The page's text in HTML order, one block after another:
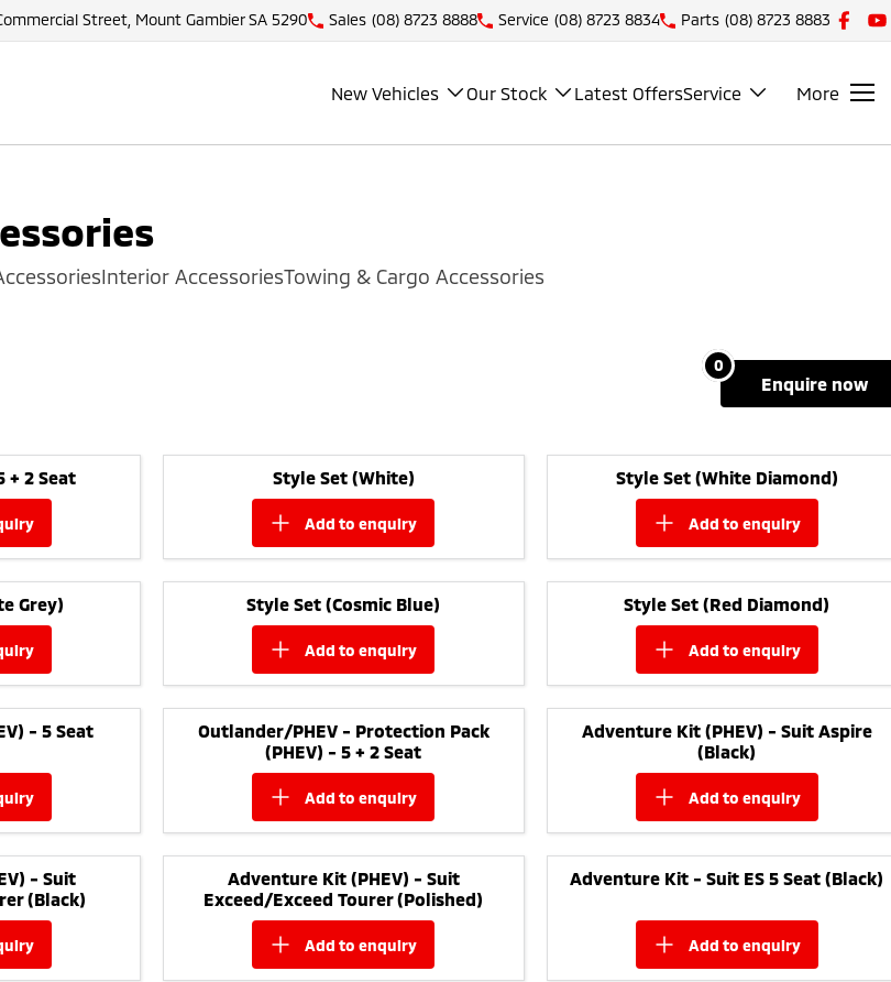
Street, Mount Gambier SA 5290 Sales (08) 8723 8888 Service (08) 8723 8834 Parts (08) 8723 8883
New Vehicles Our Stock Latest OffersService More
Interior AccessoriesTowing & Cargo Accessories
0
enquirenow
+ 2 Seat Style Set (White)
add toenquiry
Style Set (White Diamond)
add to enquiry
Grey) Style Set (Cosmic Blue)
add toenquiry
Style Set (Red Diamond)
add to enquiry
- 5 Seat
Outlander/PHEV - Protection Pack
(PHEV) - 5 + 2 Seat
add toenquiry
Adventure Kit (PHEV) - Suit Aspire
(Black)
add to enquiry
- Suit
(Black)
Adventure Kit (PHEV) - Suit
Exceed/Exceed Tourer (Polished)
add toenquiry
Adventure Kit - Suit ES 5 Seat (Black)
add to enquiry